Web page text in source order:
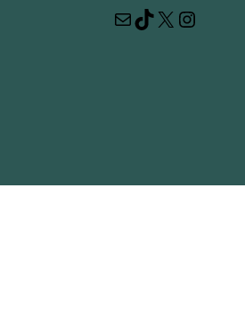
Mail TikTok X Instagram